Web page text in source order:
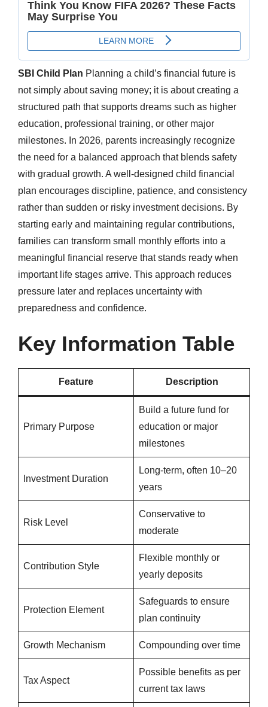
SBI Child Plan Planning a child’s financial future is
not simply about saving money; it is about creating a
structured path that supports dreams such as higher
education, professional training, or other major
milestones. In 2026, parents increasingly recognize
the need for a balanced approach that blends safety
with gradual growth. A well-designed child financial
plan encourages discipline, patience, and consistency
rather than sudden or risky investment decisions. By
starting early and maintaining regular contributions,
families can transform small monthly efforts into a
meaningful financial reserve that stands ready when
important life stages arrive. This approach reduces
pressure later and replaces uncertainty with
preparedness and confidence.
Key Information Table
Feature Description
Primary Purpose
Build a future fund for
education or major
milestones
Investment Duration
Long-term, often 10–20
years
Risk Level
Conservative to
moderate
Contribution Style
Flexible monthly or
yearly deposits
Protection Element
Safeguards to ensure
plan continuity
Growth Mechanism Compounding over time
Tax Aspect
Possible benefits as per
current tax laws